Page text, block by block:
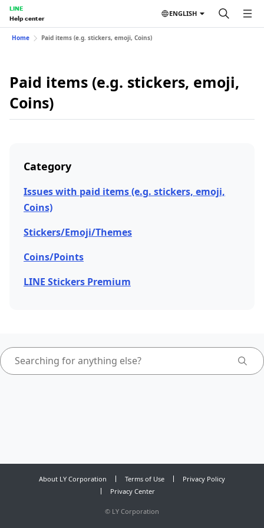
LINE
Help center
ENGLISH
Home Paid items (e.g. stickers, emoji, Coins)
Paid items (e.g. stickers, emoji,
Coins)
Category
Issues with paid items (e.g. stickers, emoji,
Coins)
Stickers/Emoji/Themes
Coins/Points
LINE Stickers Premium
About LY Corporation Terms of Use
Privacy Policy
Privacy Center
© LY Corporation